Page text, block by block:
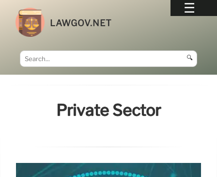
LAWGOV.NET
🔍
Private Sector